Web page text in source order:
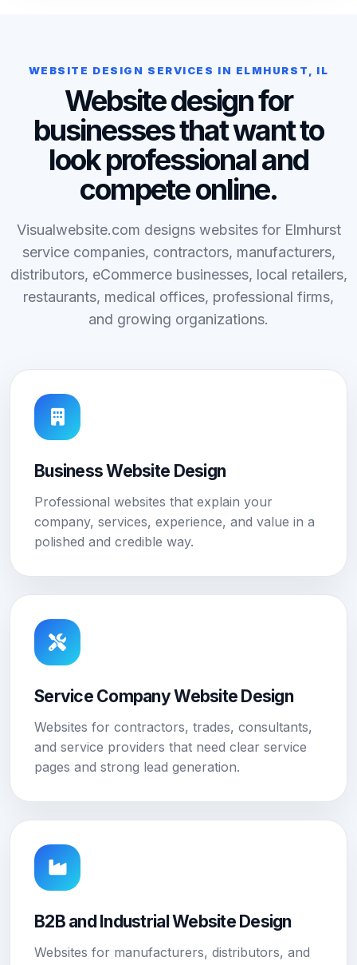
WEBSITE DESIGN SERVICES IN ELMHURST, IL
Website design for
businesses that want to
look professional and
compete online.
Visualwebsite.com designs websites for Elmhurst
service companies, contractors, manufacturers,
distributors, eCommerce businesses, local retailers,
restaurants, medical offices, professional firms,
and growing organizations.
Business Website Design
Professional websites that explain your
company, services, experience, and value in a
polished and credible way.
Service Company Website Design
Websites for contractors, trades, consultants,
and service providers that need clear service
pages and strong lead generation.
B2B and Industrial Website Design
Websites for manufacturers, distributors, and